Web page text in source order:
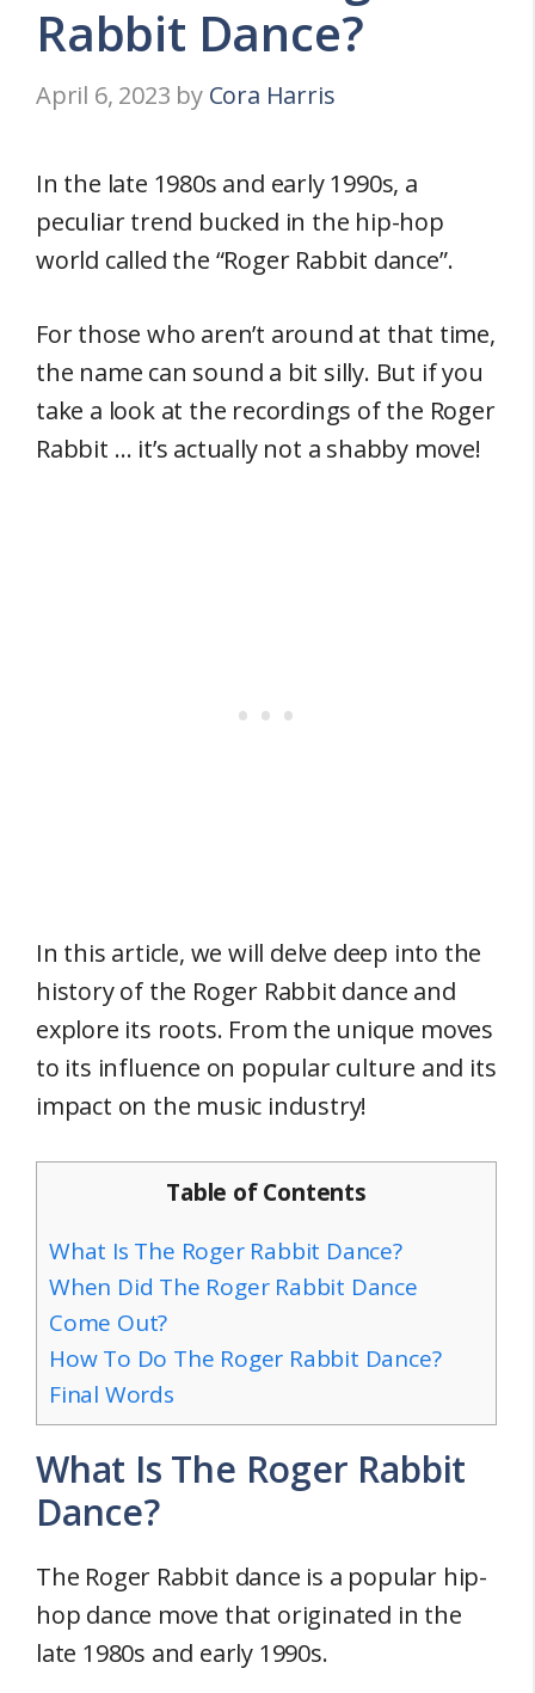
Rabbit Dance?
April 6, 2023 by Cora Harris
In the late 1980s and early 1990s, a
peculiar trend bucked in the hip-hop
world called the “Roger Rabbit dance”.
For those who aren’t around at that time,
the name can sound a bit silly. But if you
take a look at the recordings of the Roger
Rabbit … it’s actually not a shabby move!
In this article, we will delve deep into the
history of the Roger Rabbit dance and
explore its roots. From the unique moves
to its influence on popular culture and its
impact on the music industry!
Table of Contents
What Is The Roger Rabbit Dance?
When Did The Roger Rabbit Dance
Come Out?
How To Do The Roger Rabbit Dance?
Final Words
What Is The Roger Rabbit
Dance?
The Roger Rabbit dance is a popular hip-
hop dance move that originated in the
late 1980s and early 1990s.